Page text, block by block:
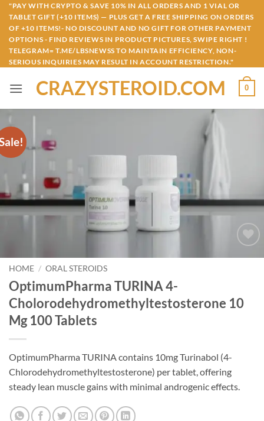
Skip
content
"PAY WITH CRYPTO & SAVE 10% IN ALL ORDERS AND 1 VIAL OR
TABLET GIFT (+10 ITEMS) — PLUS GET A FREE SHIPPING ON ORDERS
OF +10 ITEMS!- NO DISCOUNT AND NO GIFT FOR OTHER PAYMENT
OPTIONS - FIND REVIEWS IN PRODUCT PICTURES, SWIPE RIGHT !
TELEGRAM= T.ME/LBSNEWSS TO MAINTAIN EFFICIENCY, NON-
SERIOUS INQUIRIES MAY RESULT IN ACCOUNT RESTRICTION."
CRAZYSTEROID.COM 0
Add to
HOME / ORAL STEROIDS
OptimumPharma TURINA 4-
Cholorodehydromethyltestosterone 10
Mg 100 Tablets
OptimumPharma TURINA contains 10mg Turinabol (4-
Chlorodehydromethyltestosterone) per tablet, offering
steady lean muscle gains with minimal androgenic effects.